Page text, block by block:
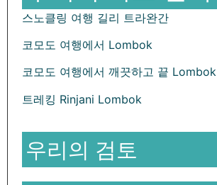
스노클링 여행 길리 트라완간
코모도 여행에서 Lombok
코모도 여행에서 깨끗하고 끝 Lombok
트레킹 Rinjani Lombok
우리의 검토